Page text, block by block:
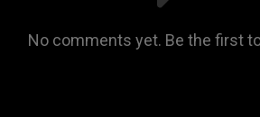
No comments yet. Be the first